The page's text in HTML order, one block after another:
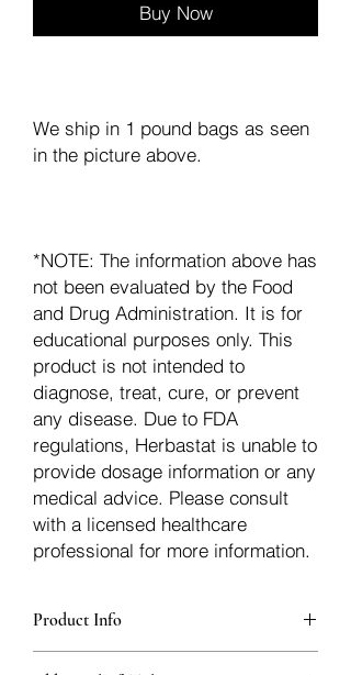
Buy Now
We ship in 1 pound bags as seen
in the picture above.
*NOTE: The information above has
not been evaluated by the Food
and Drug Administration. It is for
educational purposes only. This
product is not intended to
diagnose, treat, cure, or prevent
any disease. Due to FDA
regulations, Herbastat is unable to
provide dosage information or any
medical advice. Please consult
with a licensed healthcare
professional for more information.
Product Info